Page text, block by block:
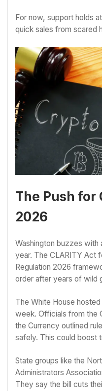
For now, support holds
quick sales from scared
The Push for
2026
Washington buzzes with
year. The CLARITY Act
Regulation 2026
order after years of wild
The White House
week. Officials from the
the Currency outlined
safely. This could boost
State groups like the
Administrators
They say the bill cuts